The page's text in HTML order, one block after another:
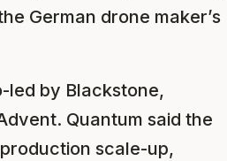
German drone maker’s
led by Blackstone,
Quantum said the
scale-up,